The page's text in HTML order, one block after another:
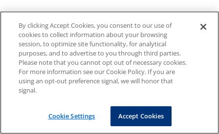
By clicking Accept Cookies, you consent to our use of
cookies to collect information about your browsing
session, to optimize site functionality, for analytical
purposes, and to advertise to you through third parties.
Please note that you cannot opt out of necessary cookies.
For more information see our Cookie Policy. If you are
using an opt-out preference signal, we will honor that
signal.
Cookie Settings Accept Cookies